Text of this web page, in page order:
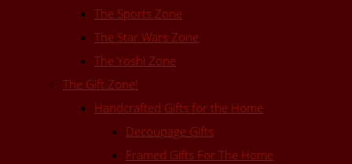
The Sports Zone
The Star Wars Zone
The Yoshi Zone
The Gift Zone!
Handcrafted Gifts for the Home
Decoupage Gifts
Framed Gifts For The Home